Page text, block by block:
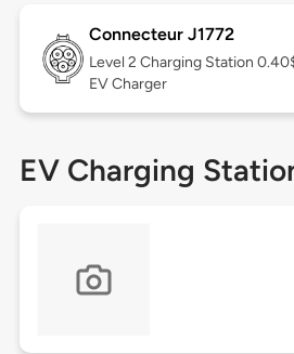
Connecteur J1772
Level 2 Charging Station
EV Charger
EV Charging